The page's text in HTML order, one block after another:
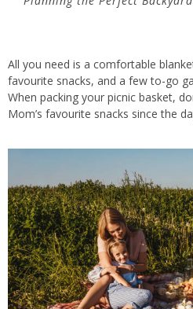
All you need is a comfortable
favourite snacks, and a few to-go
When packing your picnic basket,
Mom’s favourite snacks since the